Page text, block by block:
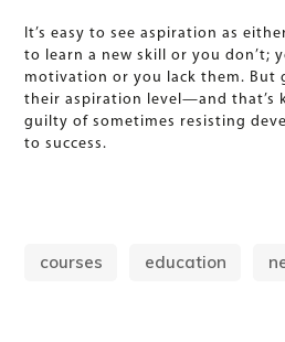
It’s easy to see aspiration as
to learn a new skill or you don’t;
motivation or you lack them. But
their aspiration level—and that’s
guilty of sometimes resisting
to success.
courses education